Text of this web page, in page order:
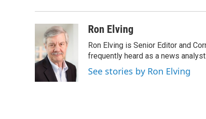
Ron Elving
Ron Elving is Senior Editor and
frequently heard as a news
See stories by Ron Elving